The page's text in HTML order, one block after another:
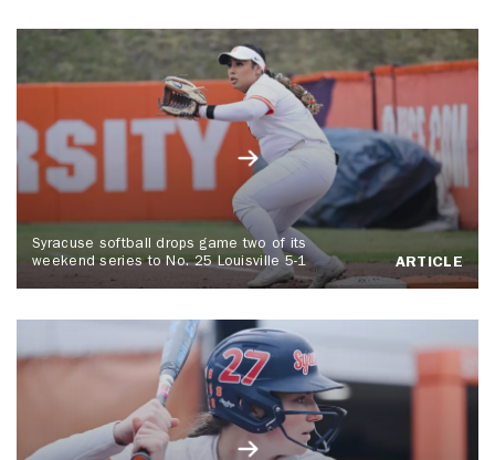
Syracuse softball drops game two of its
weekend series to No. 25 Louisville 5-1
ARTICLE